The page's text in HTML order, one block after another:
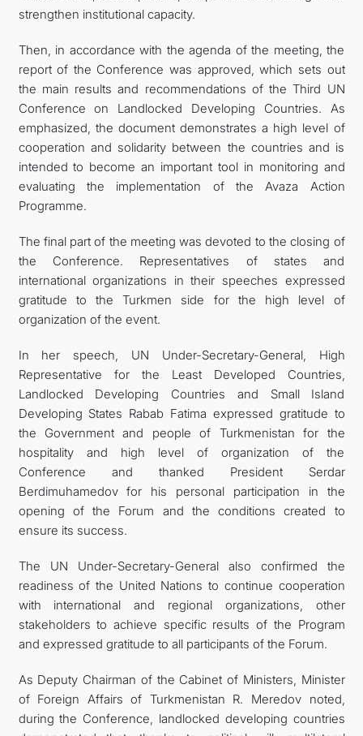
strengthen institutional capacity.
Then, in accordance with the agenda of the meeting, the
report of the Conference was approved, which sets out
the main results and recommendations of the Third UN
Conference on Landlocked Developing Countries. As
emphasized, the document demonstrates a high level of
cooperation and solidarity between the countries and is
intended to become an important tool in monitoring and
evaluating the implementation of the Avaza Action
Programme.
The final part of the meeting was devoted to the closing of
the Conference. Representatives of states and
international organizations in their speeches expressed
gratitude to the Turkmen side for the high level of
organization of the event.
In her speech, UN Under-Secretary-General, High
Representative for the Least Developed Countries,
Landlocked Developing Countries and Small Island
Developing States Rabab Fatima expressed gratitude to
the Government and people of Turkmenistan for the
hospitality and high level of organization of the
Conference and thanked President Serdar
Berdimuhamedov for his personal participation in the
opening of the Forum and the conditions created to
ensure its success.
The UN Under-Secretary-General also confirmed the
readiness of the United Nations to continue cooperation
with international and regional organizations, other
stakeholders to achieve specific results of the Program
and expressed gratitude to all participants of the Forum.
As Deputy Chairman of the Cabinet of Ministers, Minister
of Foreign Affairs of Turkmenistan R. Meredov noted,
during the Conference, landlocked developing countries